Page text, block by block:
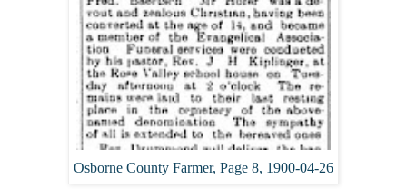
Osborne County Farmer, Page 8, 1900-04-26